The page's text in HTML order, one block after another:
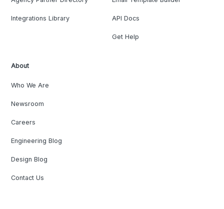
Integrations Library API Docs
Get Help
About
Who We Are
Newsroom
Careers
Engineering Blog
Design Blog
Contact Us